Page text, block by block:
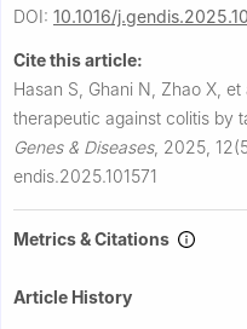
DOI: 10.1016/
Cite this article:
Hasan S, Ghani N, Zhao X, et
therapeutic against colitis by
Genes & Diseases, 2025,
endis.2025.101571
Metrics & Citations
Article History